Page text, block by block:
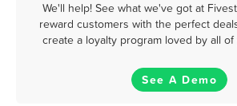
We'll help! See what we've got at
reward customers with the perfect
create a loyalty program loved by all
See A Demo